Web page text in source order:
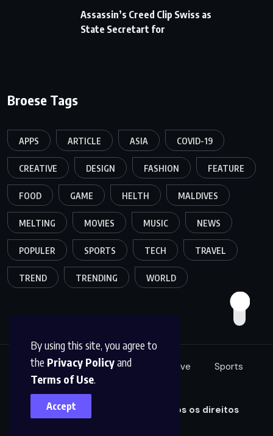
By using this site, you agree to
the Privacy Policyand
Terms of Use.
Accept
Assassin’s Creed Clip Swiss as
State Secretart for
Broese Tags
APPS ARTICLE ASIA COVID-19
CREATIVE DESIGN FASHION FEATURE
FOOD GAME HELTH MALDIVES
MELTING MOVIES MUSIC NEWS
POPULER SPORTS TECH TRAVEL
TREND TRENDING WORLD
Tech Fashion Creative
Sports
© 2025,Projeto Conhecer. Todos os direitos